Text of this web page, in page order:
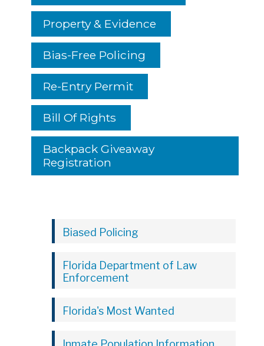
Property & Evidence
Bias-Free Policing
Re-Entry Permit
Bill Of Rights
Backpack Giveaway
Registration
Biased Policing
Florida Department of Law
Enforcement
Florida's Most Wanted